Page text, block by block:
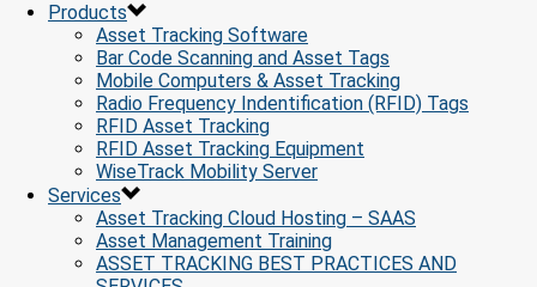
Products
Asset Tracking Software
Bar Code Scanning and Asset Tags
Mobile Computers & Asset Tracking
Radio Frequency Indentification (RFID) Tags
RFID Asset Tracking
RFID Asset Tracking Equipment
WiseTrack Mobility Server
Services
Asset Tracking Cloud Hosting – SAAS
Asset Management Training
ASSET TRACKING BEST PRACTICES AND